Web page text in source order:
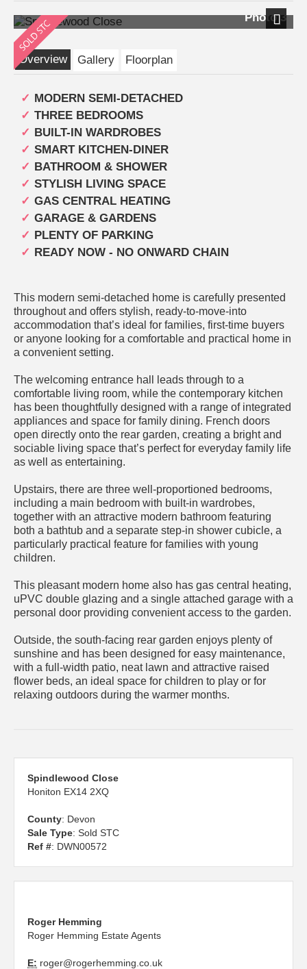
Photo 3
Overview
Gallery Floorplan
MODERN SEMI-DETACHED
THREE BEDROOMS
BUILT-IN WARDROBES
SMART KITCHEN-DINER
BATHROOM & SHOWER
STYLISH LIVING SPACE
GAS CENTRAL HEATING
GARAGE & GARDENS
PLENTY OF PARKING
READY NOW - NO ONWARD CHAIN
This modern semi-detached home is carefully presented
throughout and offers stylish, ready-to-move-into
accommodation that’s ideal for families, first-time buyers
or anyone looking for a comfortable and practical home in
a convenient setting.
The welcoming entrance hall leads through to a
comfortable living room, while the contemporary kitchen
has been thoughtfully designed with a range of integrated
appliances and space for family dining. French doors
open directly onto the rear garden, creating a bright and
sociable living space that’s perfect for everyday family life
as well as entertaining.
Upstairs, there are three well-proportioned bedrooms,
including a main bedroom with built-in wardrobes,
together with an attractive modern bathroom featuring
both a bathtub and a separate step-in shower cubicle, a
particularly practical feature for families with young
children.
This pleasant modern home also has gas central heating,
uPVC double glazing and a single attached garage with a
personal door providing convenient access to the garden.
Outside, the south-facing rear garden enjoys plenty of
sunshine and has been designed for easy maintenance,
with a full-width patio, neat lawn and attractive raised
flower beds, an ideal space for children to play or for
relaxing outdoors during the warmer months.
Spindlewood Close
Honiton EX14 2XQ
County: Devon
Sale Type: Sold STC
Ref #: DWN00572
Roger Hemming
Roger Hemming Estate Agents
E: roger@rogerhemming.co.uk